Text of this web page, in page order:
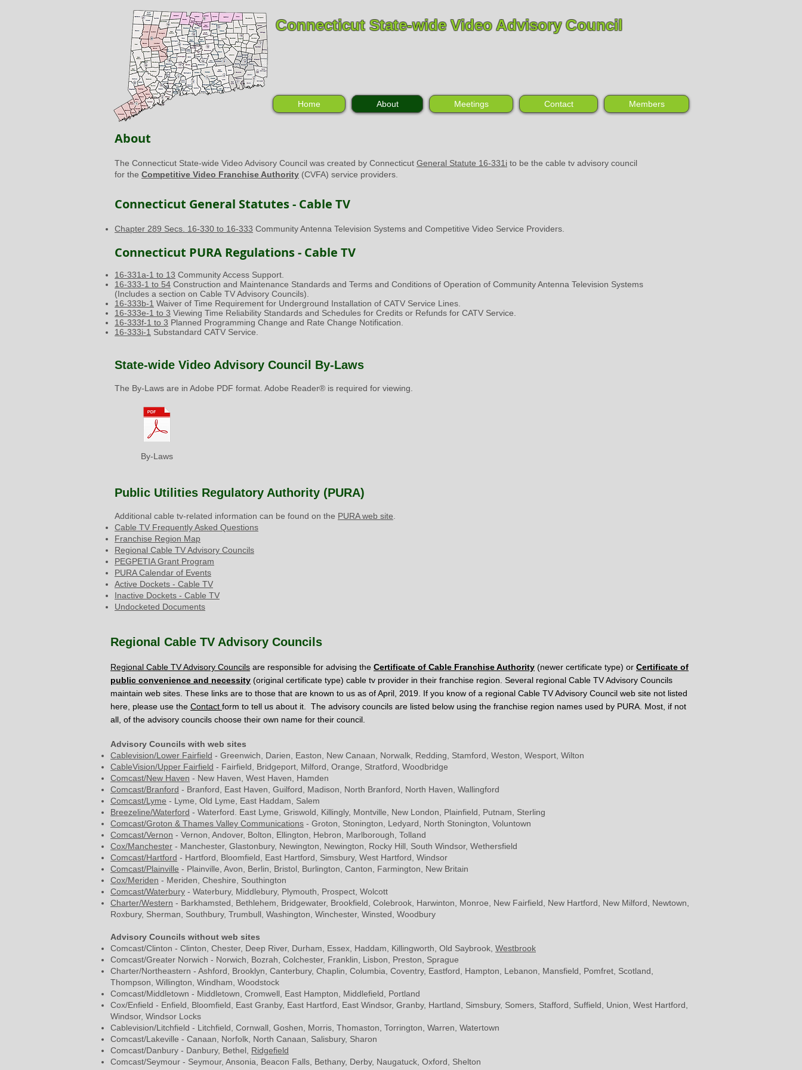
Connecticut State-wide Video Advisory Council
Home About Meetings Contact Members
About
The Connecticut State-wide Video Advisory Council was created by Connecticut General Statute 16-331i to be the cable tv advisory council
for the Competitive Video Franchise Authority (CVFA) service providers.
Connecticut General Statutes - Cable TV
Chapter 289 Secs. 16-330 to 16-333 Community Antenna Television Systems and Competitive Video Service Providers.
Connecticut PURA Regulations - Cable TV
16-331a-1 to 13 Community Access Support.
16-333-1 to 54 Construction and Maintenance Standards and Terms and Conditions of Operation of Community Antenna Television Systems
(Includes a section on Cable TV Advisory Councils).
16-333b-1 Waiver of Time Requirement for Underground Installation of CATV Service Lines.
16-333e-1 to 3 Viewing Time Reliability Standards and Schedules for Credits or Refunds for CATV Service.
16-333f-1 to 3 Planned Programming Change and Rate Change Notification.
16-333i-1 Substandard CATV Service.
State-wide Video Advisory Council By-Laws
The By-Laws are in Adobe PDF format. Adobe Reader® is required for viewing.
By-Laws
Public Utilities Regulatory Authority (PURA)
Additional cable tv-related information can be found on the PURA web site
Cable TV Frequently Asked Questions
Franchise Region Map
Regional Cable TV Advisory Councils
PEGPETIA Grant Program
PURA Calendar of Events
Active Dockets - Cable TV
Inactive Dockets - Cable TV
Undocketed Documents
Regional Cable TV Advisory Councils
Regional Cable TV Advisory Councils are responsible for advising the Certificate of Cable Franchise Authority (newer certificate type) or Certificate of
public convenience and necessity (original certificate type) cable tv provider in their franchise region. Several regional Cable TV Advisory Councils
maintain web sites. These links are to those that are known to us as of April, 2019. If you know of a regional Cable TV Advisory Council web site not listed
here, please use the Contact form to tell us about it. The advisory councils are listed below using the franchise region names used by PURA. Most, if not
all, of the advisory councils choose their own name for their council.
Advisory Councils with web sites
Cablevision/Lower Fairfield - Greenwich, Darien, Easton, New Canaan, Norwalk, Redding, Stamford, Weston, Wesport, Wilton
CableVision/Upper Fairfield - Fairfield, Bridgeport, Milford, Orange, Stratford, Woodbridge
Comcast/New Haven - New Haven, West Haven, Hamden
Comcast/Branford - Branford, East Haven, Guilford, Madison, North Branford, North Haven, Wallingford
Comcast/Lyme - Lyme, Old Lyme, East Haddam, Salem
Breezeline/Waterford - Waterford. East Lyme, Griswold, Killingly, Montville, New London, Plainfield, Putnam, Sterling
Comcast/Groton & Thames Valley Communications - Groton, Stonington, Ledyard, North Stonington, Voluntown
Comcast/Vernon - Vernon, Andover, Bolton, Ellington, Hebron, Marlborough, Tolland
Cox/Manchester - Manchester, Glastonbury, Newington, Newington, Rocky Hill, South Windsor, Wethersfield
Comcast/Hartford - Hartford, Bloomfield, East Hartford, Simsbury, West Hartford, Windsor
Comcast/Plainville - Plainville, Avon, Berlin, Bristol, Burlington, Canton, Farmington, New Britain
Cox/Meriden - Meriden, Cheshire, Southington
Comcast/Waterbury - Waterbury, Middlebury, Plymouth, Prospect, Wolcott
Charter/Western - Barkhamsted, Bethlehem, Bridgewater, Brookfield, Colebrook, Harwinton, Monroe, New Fairfield, New Hartford, New Milford, Newtown,
Roxbury, Sherman, Southbury, Trumbull, Washington, Winchester, Winsted, Woodbury
Advisory Councils without web sites
Comcast/Clinton - Clinton, Chester, Deep River, Durham, Essex, Haddam, Killingworth, Old Saybrook, Westbrook
Comcast/Greater Norwich - Norwich, Bozrah, Colchester, Franklin, Lisbon, Preston, Sprague
Charter/Northeastern - Ashford, Brooklyn, Canterbury, Chaplin, Columbia, Coventry, Eastford, Hampton, Lebanon, Mansfield, Pomfret, Scotland,
Thompson, Willington, Windham, Woodstock
Comcast/Middletown - Middletown, Cromwell, East Hampton, Middlefield, Portland
Cox/Enfield - Enfield, Bloomfield, East Granby, East Hartford, East Windsor, Granby, Hartland, Simsbury, Somers, Stafford, Suffield, Union, West Hartford,
Windsor, Windsor Locks
Cablevision/Litchfield - Litchfield, Cornwall, Goshen, Morris, Thomaston, Torrington, Warren, Watertown
Comcast/Lakeville - Canaan, Norfolk, North Canaan, Salisbury, Sharon
Comcast/Danbury - Danbury, Bethel, Ridgefield
Comcast/Seymour - Seymour, Ansonia, Beacon Falls, Bethany, Derby, Naugatuck, Oxford, Shelton